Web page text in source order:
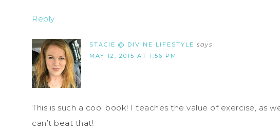
Reply
STACIE @ DIVINE LIFESTYLE says
MAY 12, 2015 AT 1:56 PM
This is such a cool book! I teaches the value of exercise, as
can’t beat that!